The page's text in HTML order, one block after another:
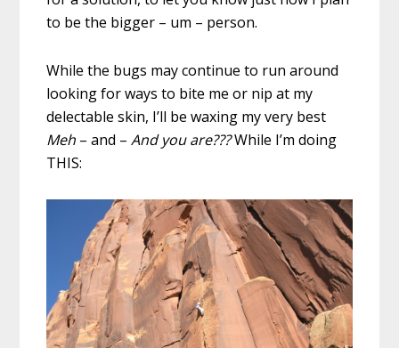
to be the bigger – um – person.
While the bugs may continue to run around
looking for ways to bite me or nip at my
delectable skin, I’ll be waxing my very best
Meh – and –And you are???While I’m doing
THIS: